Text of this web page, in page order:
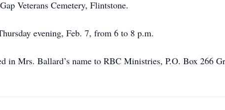
Veterans Cemetery, Flintstone.
evening, Feb. 7, from 6 to 8 p.m.
in Mrs. Ballard’s name to RBC Ministries, P.O. Box 266